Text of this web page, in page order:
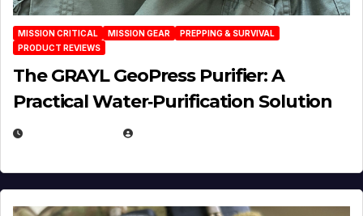
MISSION CRITICAL MISSION GEAR
PREPPING & SURVIVAL
PRODUCT REVIEWS
The GRAYL GeoPress Purifier: A
Practical Water‑Purification Solution